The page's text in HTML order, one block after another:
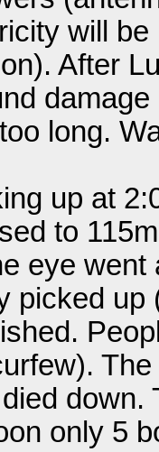
will
After
long.
up at
to
eye
picked
down.
only 5